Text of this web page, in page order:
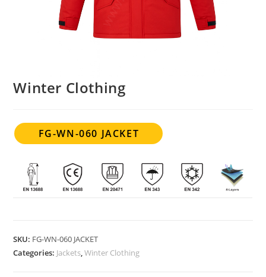
Winter Clothing
FG-WN-060 JACKET
SKU: FG-WN-060 JACKET
Categories: Jackets,Winter Clothing